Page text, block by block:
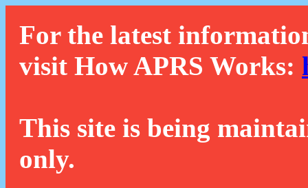
For the latest
visit How APRS Works:
This site is being
only.